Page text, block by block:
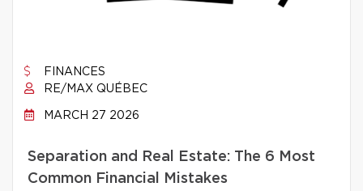
FINANCES
RE/MAX QUÉBEC
MARCH 27 2026
Separation and Real Estate: The 6 Most
Common Financial Mistakes